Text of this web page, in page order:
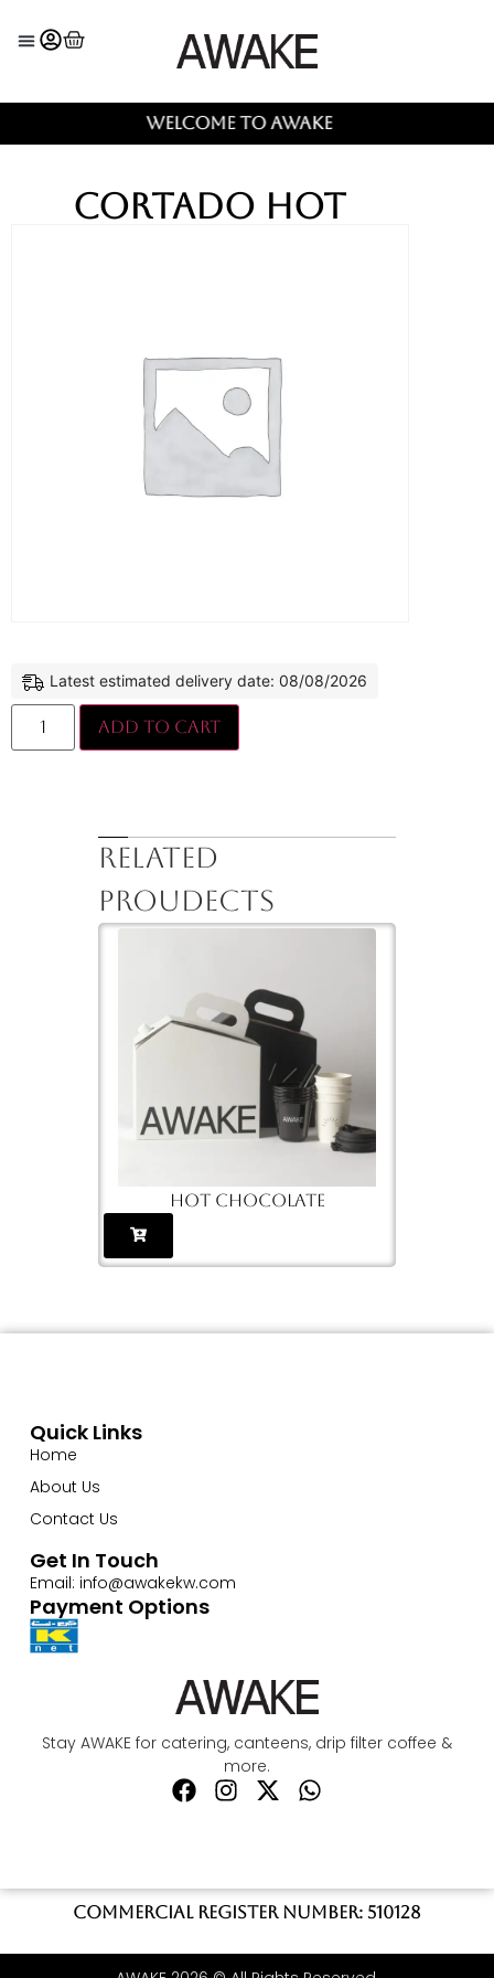
Welcome to AWAKE
Cortado Hot
Latest estimated delivery date: 08/08/2026
Add to cart
Hot chocolate
Stay AWAKE for catering, canteens, drip filter coffee &
more.
Quick Links
Home
About Us
Contact Us
Get In Touch
Email: info@awakekw.com
Payment Options
Commercial register number: 510128